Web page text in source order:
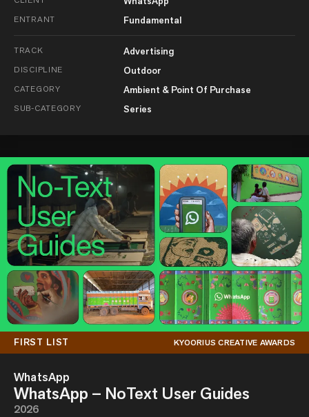
ENTRANT Fundamental
TRACK Advertising
DISCIPLINE Outdoor
CATEGORY Ambient & Point Of Purchase
SUB-CATEGORY Series
FIRST LIST KYOORIUS CREATIVE AWARDS
WhatsApp
WhatsApp – NoText User Guides
2026